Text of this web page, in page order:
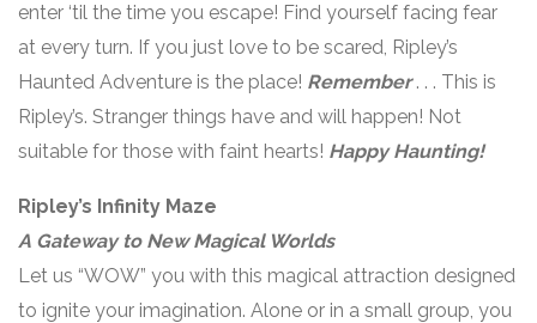
enter ‘til the time you escape! Find yourself facing fear
at every turn. If you just love to be scared, Ripley’s
Haunted Adventure is the place! Remember . . . This is
Ripley’s. Stranger things have and will happen! Not
suitable for those with faint hearts! Happy Haunting!
Ripley’s Infinity Maze
A Gateway to New Magical Worlds
Let us “WOW” you with this magical attraction designed
to ignite your imagination. Alone or in a small group, you